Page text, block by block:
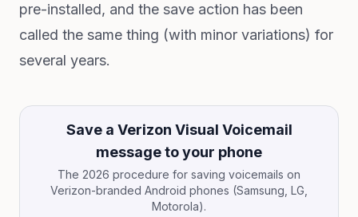
pre-installed, and the save action has been
called the same thing (with minor variations) for
several years.
Save a Verizon Visual Voicemail
message to your phone
The 2026 procedure for saving voicemails on
Verizon-branded Android phones (Samsung, LG,
Motorola).